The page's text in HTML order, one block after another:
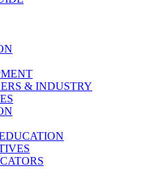
& INDUSTRY